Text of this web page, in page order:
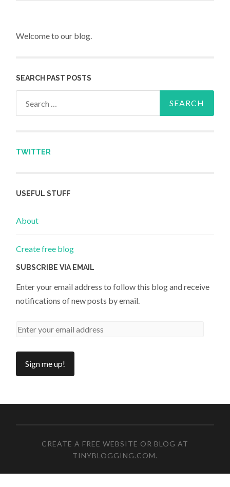
Welcome to our blog.
SEARCH PAST POSTS
TWITTER
USEFUL STUFF
About
Create free blog
SUBSCRIBE VIA EMAIL
Enter your email address to follow this blog and receive
notifications of new posts by email.
CREATE A FREE WEBSITE OR BLOG AT
TINYBLOGGING.COM.